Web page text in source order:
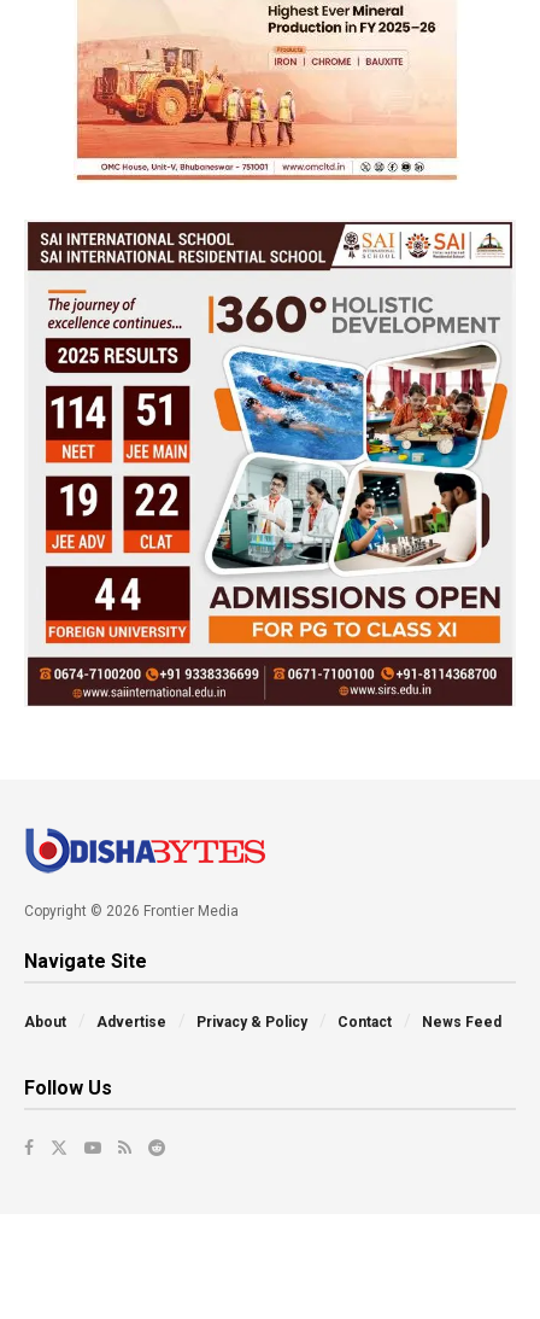
Copyright © 2026 Frontier Media
Navigate Site
About Advertise Privacy & Policy Contact News Feed
Follow Us